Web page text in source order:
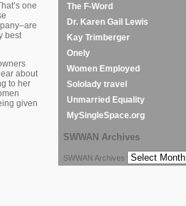
one
best
about
to her
given
The F-Word
Dr. Karen Gail Lewis
Kay Trimberger
Onely
Women Employed
Sololady travel
Unmarried Equality
MySingleSpace.org
SWWAN Archives
SWWAN Archives